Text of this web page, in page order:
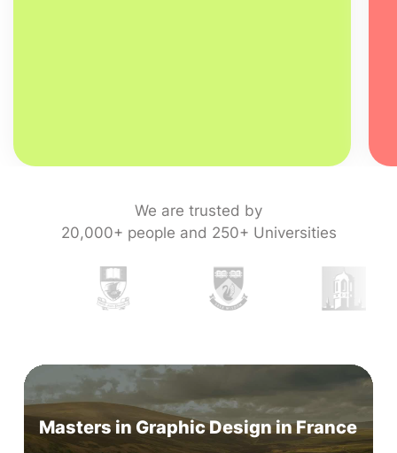
We are trusted by
20,000+ people and 250+ Universities
Masters in Graphic Design in France